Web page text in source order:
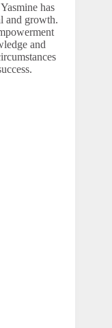
has
and growth.
and